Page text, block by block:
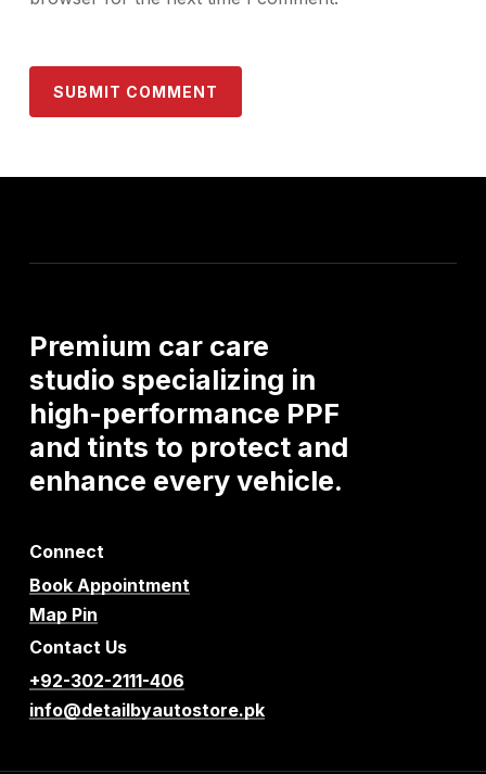
Premium car care
studio specializing in
high-performance PPF
and tints to protect and
enhance everyvehicle.
Connect
Book Appointment
Map Pin
Contact Us
+92-302-2111-406
info@detailbyautostore.pk